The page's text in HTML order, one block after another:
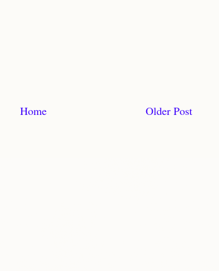
Older Post
Home